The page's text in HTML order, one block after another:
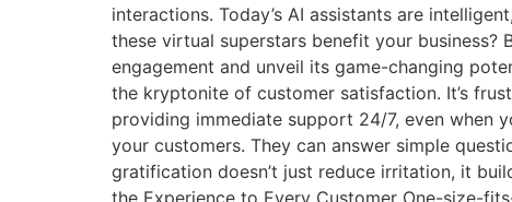
interactions. Today’s AI assistants are
these virtual superstars benefit your
engagement and unveil its game-changing
the kryptonite of customer satisfaction. It’s
providing immediate support 24/7, even when
your customers. They can answer simple
gratification doesn’t just reduce irritation, it
the Experience to Every Customer One-size-